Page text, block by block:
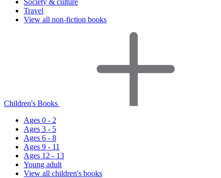
Society & culture
Travel
View all non-fiction books
Children's Books
Ages 0 - 2
Ages 3 - 5
Ages 6 - 8
Ages 9 - 11
Ages 12 - 13
Young adult
View all children's books